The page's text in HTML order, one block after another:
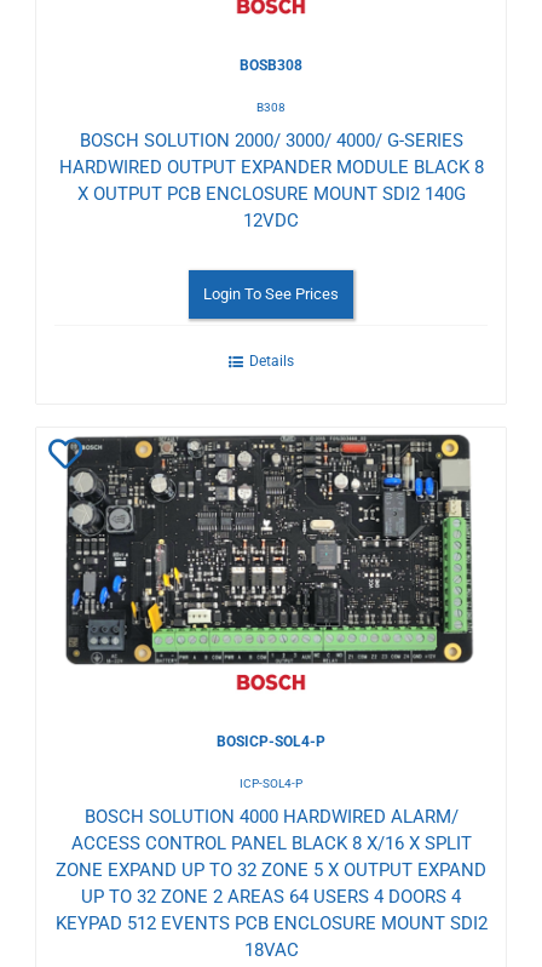
BOSB308
B308
BOSCH SOLUTION 2000/ 3000/ 4000/ G-SERIES
HARDWIRED OUTPUT EXPANDER MODULE BLACK 8
X OUTPUT PCB ENCLOSURE MOUNT SDI2 140G
12VDC
Login To See Prices
Details
Add
to
Wishlist
BOSICP-SOL4-P
ICP-SOL4-P
BOSCH SOLUTION 4000 HARDWIRED ALARM/
ACCESS CONTROL PANEL BLACK 8 X/16 X SPLIT
ZONE EXPAND UP TO 32 ZONE 5 X OUTPUT EXPAND
UP TO 32 ZONE 2 AREAS 64 USERS 4 DOORS 4
KEYPAD 512 EVENTS PCB ENCLOSURE MOUNT SDI2
18VAC